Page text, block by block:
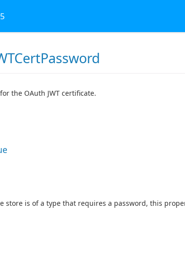
the OAuth JWT certificate.
store is of a type that requires a password, this